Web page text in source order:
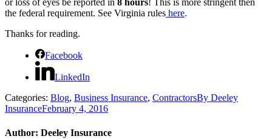
or loss of eyes be reported in 8 hours! This is more stringent then
the federal requirement. See Virginia rules here.
Thanks for reading.
Facebook
LinkedIn
Categories: Blog, Business Insurance, ContractorsBy Deeley
InsuranceFebruary 4, 2016
Author: Deeley Insurance